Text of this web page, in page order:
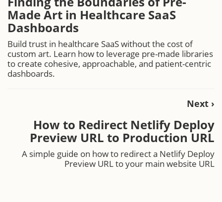
Made Art in Healthcare SaaS
Dashboards
Build trust in healthcare SaaS without the cost of
custom art. Learn how to leverage pre-made libraries
to create cohesive, approachable, and patient-centric
dashboards.
Next ›
How to Redirect Netlify Deploy
Preview URL to Production URL
A simple guide on how to redirect a Netlify Deploy
Preview URL to your main website URL